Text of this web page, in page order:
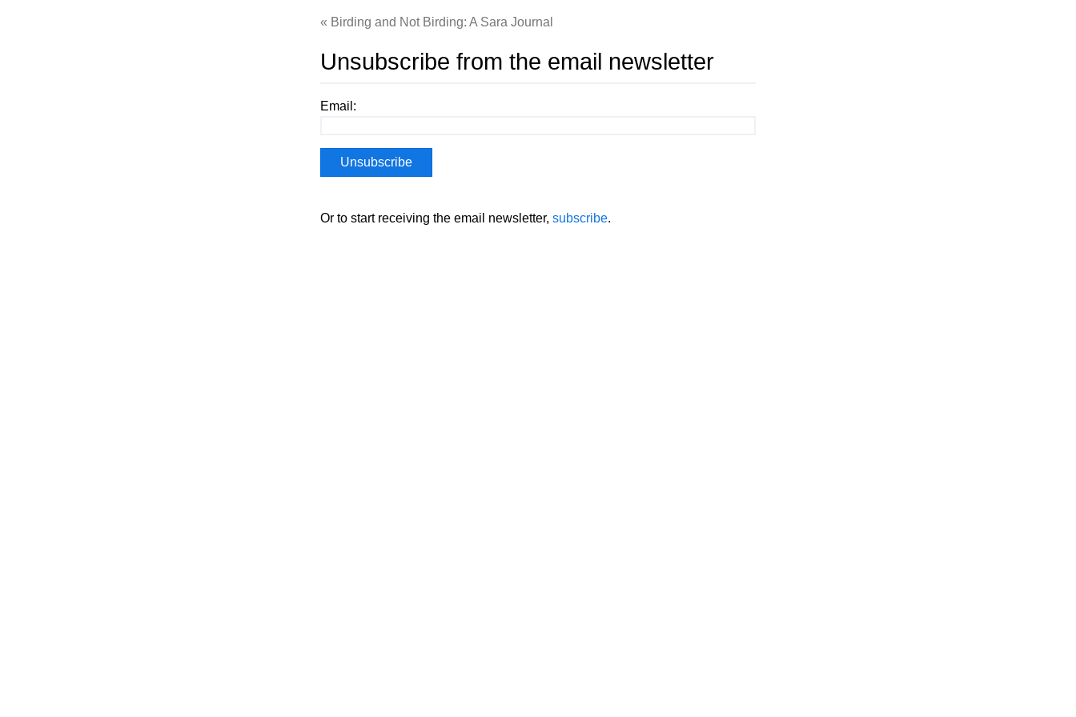
Birding and Not Birding: A Sara Journal
Unsubscribe from the email newsletter
Email:
Or to start receiving the email newsletter, subscribe.